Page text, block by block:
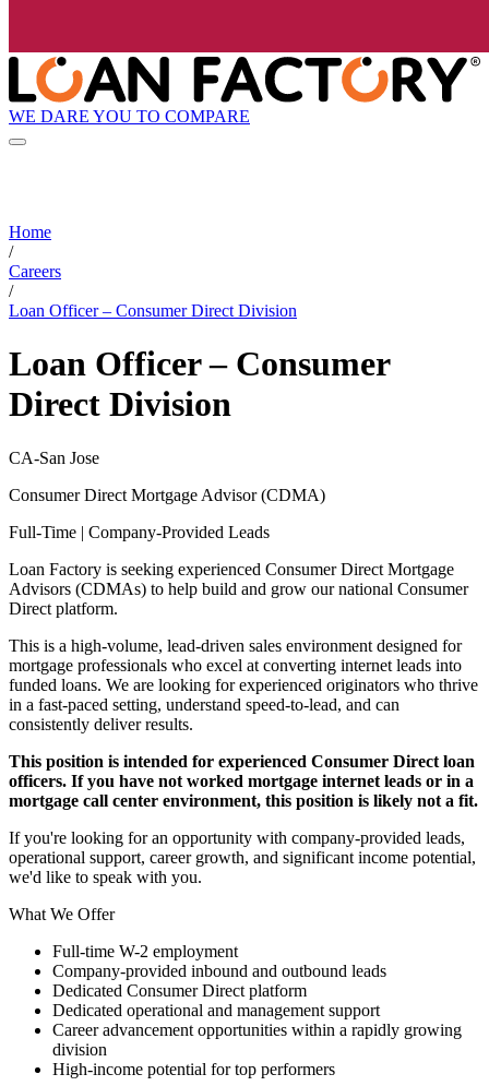
WE DARE YOU TO COMPARE
Home
/
Careers
/
Loan Officer – Consumer Direct Division
Loan Officer – Consumer
Direct Division
CA-San Jose
Consumer Direct Mortgage Advisor (CDMA)
Full-Time | Company-Provided Leads
Loan Factory is seeking experienced Consumer Direct Mortgage
Advisors (CDMAs) to help build and grow our national Consumer
Direct platform.
This is a high-volume, lead-driven sales environment designed for
mortgage professionals who excel at converting internet leads into
funded loans. We are looking for experienced originators who thrive
in a fast-paced setting, understand speed-to-lead, and can
consistently deliver results.
This position is intended for experienced Consumer Direct loan
officers. If you have not worked mortgage internet leads or in a
mortgage call center environment, this position is likely not a fit.
If you're looking for an opportunity with company-provided leads,
operational support, career growth, and significant income potential,
we'd like to speak with you.
What We Offer
Full-time W-2 employment
Company-provided inbound and outbound leads
Dedicated Consumer Direct platform
Dedicated operational and management support
Career advancement opportunities within a rapidly growing
division
High-income potential for top performers